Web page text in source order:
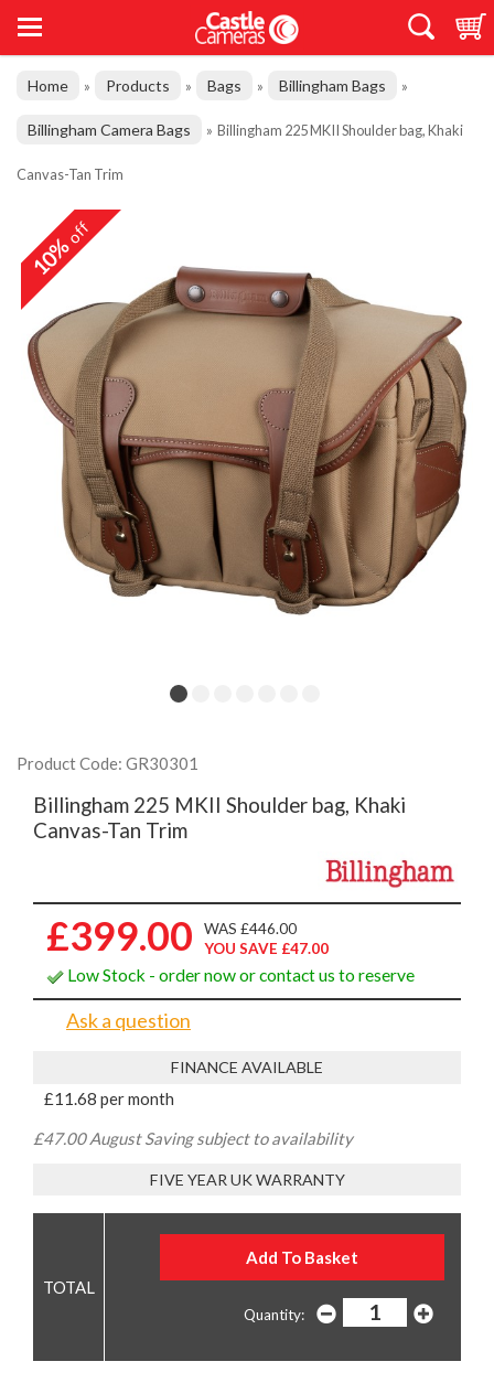
Home » Products » Bags » Billingham Bags »
Billingham Camera Bags » Billingham 225 MKII Shoulder bag, Khaki
Canvas-Tan Trim
10%off
Product Code: GR30301
Billingham 225 MKII Shoulder bag, Khaki
Canvas-Tan Trim
£399.00
WAS £446.00
YOU SAVE £47.00
Low Stock - order now or contact us to reserve
Ask a question
FINANCE AVAILABLE
£11.68 per month
£47.00 August Saving subject to availability
FIVE YEAR UK WARRANTY
Quantity: